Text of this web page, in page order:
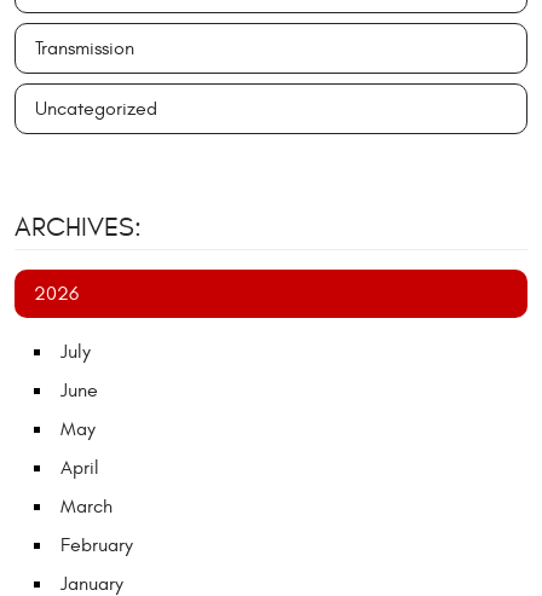
Transmission
Uncategorized
ARCHIVES:
2026
July
June
May
April
March
February
January